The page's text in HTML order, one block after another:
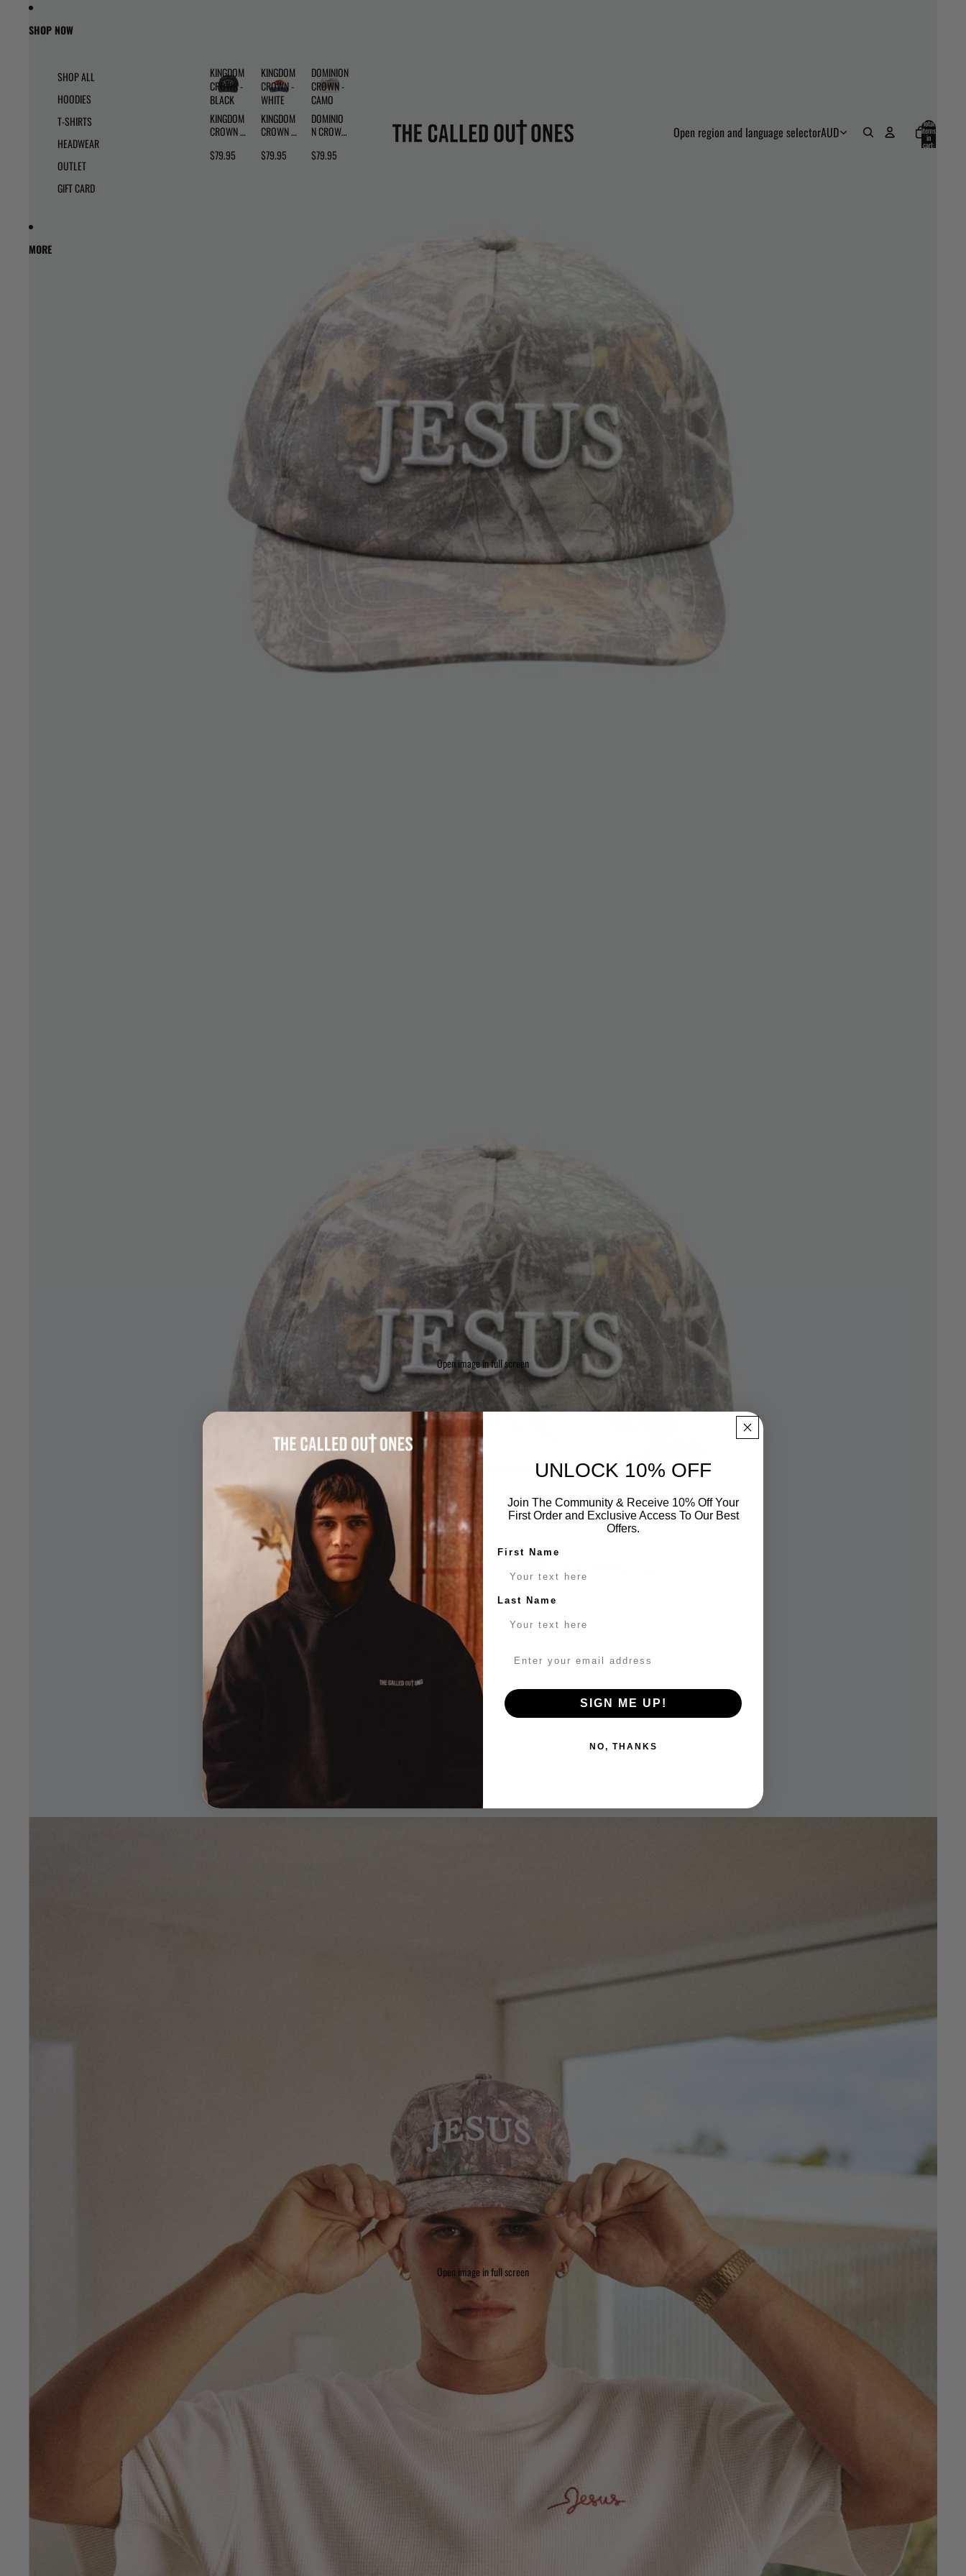
SHOP NOW
SHOP ALL
HOODIES
T-SHIRTS
HEADWEAR
OUTLET
GIFT CARD
KINGDOM
CROWN -
BLACK
KINGDOM
CROWN -
$79.95
KINGDOM
CROWN -
WHITE
KINGDOM
CROWN -
$79.95
DOMINION
CROWN -
CAMO
DOMINIO
N CROWN
$79.95
MORE
Open region and language selectorAUD
Total
items
in
cart:
0
Open image in full screen
Open image in full screen
UNLOCK 10% OFF
Join The Community & Receive 10% Off Your
First Order and Exclusive Access To Our Best
Offers.
First Name
Last Name
SIGN ME UP!
NO, THANKS